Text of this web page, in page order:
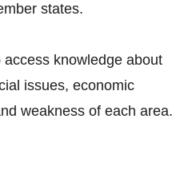
states.
knowledge about
issues, economic
weakness of each area.